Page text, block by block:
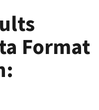
Format